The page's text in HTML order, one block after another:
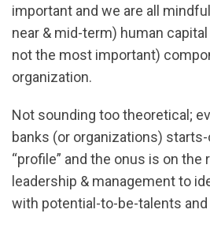
important and we are all
near & mid-term) human
not the most important)
organization.
Not sounding too theoretical;
banks (or organizations)
“profile” and the onus is on the
leadership & management to
with potential-to-be-talents